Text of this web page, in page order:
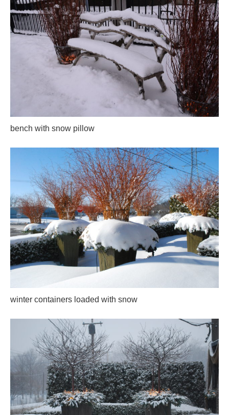
bench with snow pillow
winter containers loaded with snow